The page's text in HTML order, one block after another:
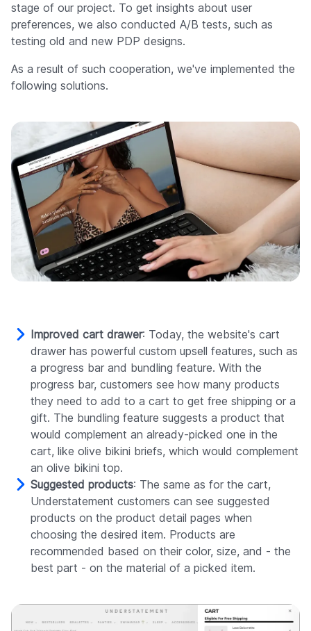
stage of our project. To get insights about user
preferences, we also conducted A/B tests, such as
testing old and new PDP designs.
As a result of such cooperation, we've implemented the
following solutions.
Improved cart drawer: Today, the website's cart
drawer has powerful custom upsell features, such as
a progress bar and bundling feature. With the
progress bar, customers see how many products
they need to add to a cart to get free shipping or a
gift. The bundling feature suggests a product that
would complement an already-picked one in the
cart, like olive bikini briefs, which would complement
an olive bikini top.
Suggested products: The same as for the cart,
Understatement customers can see suggested
products on the product detail pages when
choosing the desired item. Products are
recommended based on their color, size, and - the
best part - on the material of a picked item.